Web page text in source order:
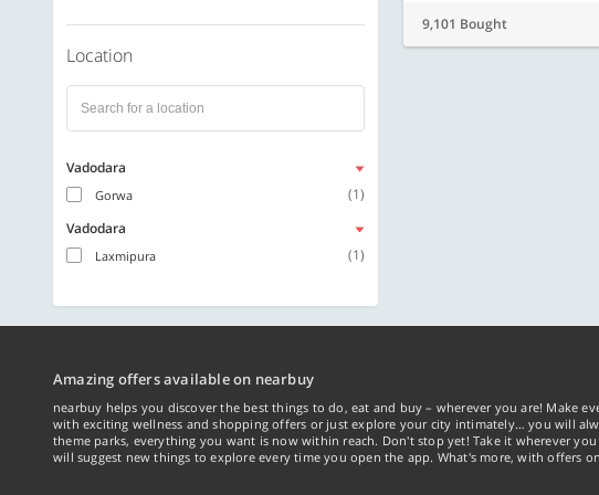
Location
Vadodara
Gorwa
(1)
Vadodara
Laxmipura (1)
9,101 Bought
Amazing offers available on nearbuy
nearbuy helps you discover the best things to do, eat and buy – wherever you are! Make
with exciting wellness and shopping offers or just explore your city intimately… you will
theme parks, everything you want is now within reach. Don't stop yet! Take it wherever
will suggest new things to explore every time you open the app. What's more, with offers